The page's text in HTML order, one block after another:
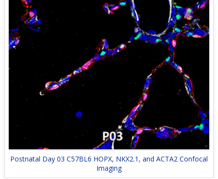
Postnatal Day 03 C57BL6 HOPX, NKX2.1, and ACTA2 Confocal
Imaging